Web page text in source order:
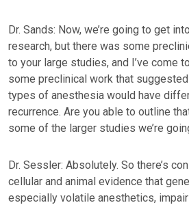
Dr. Sands: Now, we’re going to get
research, but there was some
to your large studies, and I’ve come
some preclinical work that
types of anesthesia would have
recurrence. Are you able to outline
some of the larger studies we’re
Dr. Sessler: Absolutely. So there’s
cellular and animal evidence that
especially volatile anesthetics,